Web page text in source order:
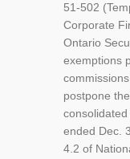
51-502
Corporate
Ontario
exemptions
postpone
ended Dec.
4.2 of